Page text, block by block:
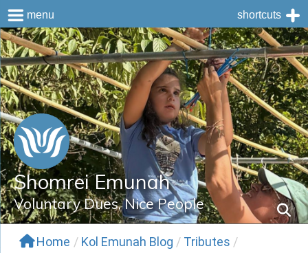
Skip
to
content
Shomrei Emunah
Voluntary Dues, Nice People
Home / Kol Emunah Blog / Tributes /
menu shortcuts